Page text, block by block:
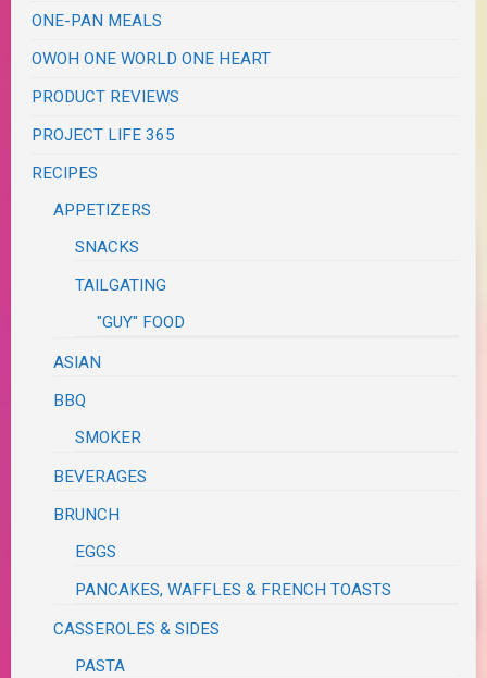
ONE-PAN MEALS
OWOH ONE WORLD ONE HEART
PRODUCT REVIEWS
PROJECT LIFE 365
RECIPES
APPETIZERS
SNACKS
TAILGATING
"GUY" FOOD
ASIAN
BBQ
SMOKER
BEVERAGES
BRUNCH
EGGS
PANCAKES, WAFFLES & FRENCH TOASTS
CASSEROLES & SIDES
PASTA